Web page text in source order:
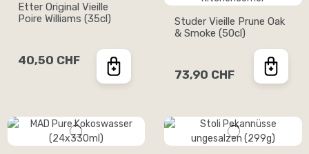
Etter Original Vieille
Poire Williams (35cl)
40,50 CHF
Studer Vieille Prune Oak
& Smoke (50cl)
73,90 CHF